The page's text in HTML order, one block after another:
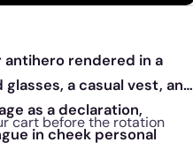
rendered in a
a casual vest, and
as a declaration,
in cheek personal
cart before the rotation